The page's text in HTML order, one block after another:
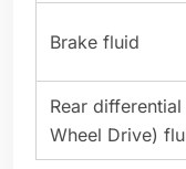
Brake fluid
Rear differential
Wheel Drive)